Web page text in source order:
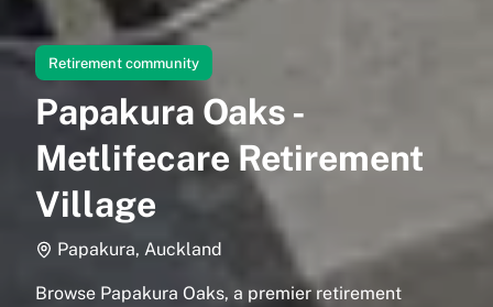
Retirement community
Papakura Oaks -
Metlifecare Retirement
Village
Papakura, Auckland
Browse Papakura Oaks, a premier retirement